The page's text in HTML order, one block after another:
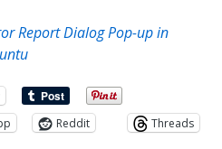
Report Dialog Pop-up in
Reddit
Threads